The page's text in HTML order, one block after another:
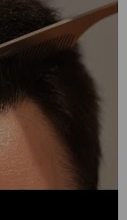
accessible and
face as well as